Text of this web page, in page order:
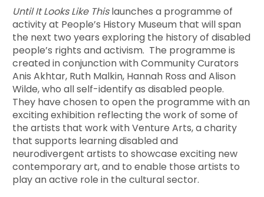
Until It Looks Like Thislaunches a programme of
activity at People’s History Museum that will span
the next two years exploring the history of disabled
people’s rights and activism. The programme is
created in conjunction with Community Curators
Anis Akhtar, Ruth Malkin, Hannah Ross and Alison
Wilde, who all self-identify as disabled people.
They have chosen to open the programme with an
exciting exhibition reflecting the work of some of
the artists that work with Venture Arts, a charity
that supports learning disabled and
neurodivergent artists to showcase exciting new
contemporary art, and to enable those artists to
play an active role in the cultural sector.